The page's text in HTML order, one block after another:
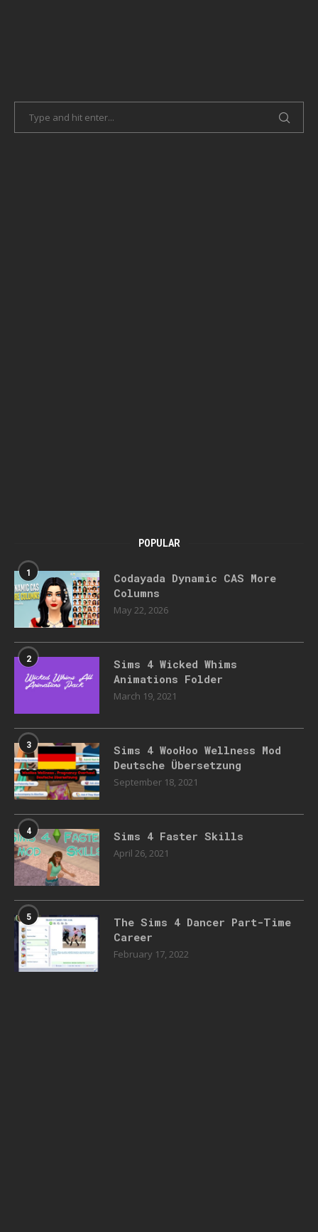
POPULAR
1
Codayada Dynamic CAS More
Columns
May 22, 2026
2
Sims 4 Wicked Whims
Animations Folder
March 19, 2021
3
Sims 4 WooHoo Wellness Mod
Deutsche Übersetzung
September 18, 2021
4 Sims 4 Faster Skills
April 26, 2021
5
The Sims 4 Dancer Part-Time
Career
February 17, 2022